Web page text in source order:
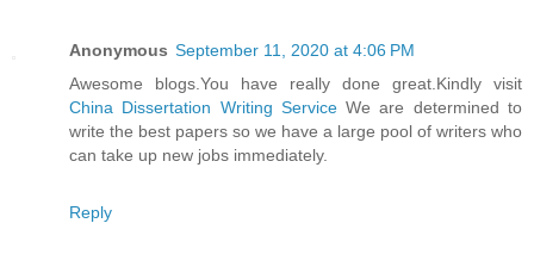
Anonymous September 11, 2020 at 4:06 PM
Awesome blogs.You have really done great.Kindly visit
China Dissertation Writing ServiceWe are determined to
write the best papers so we have a large pool of writers who
can take up new jobs immediately.
Reply